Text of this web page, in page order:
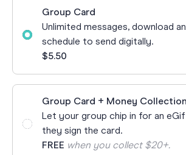
Group Card
Unlimited messages, download
schedule to send digitally.
$5.50
Group Card + Money Collection
Let your group chip in for an
they sign the card.
FREE when you collect $20+.